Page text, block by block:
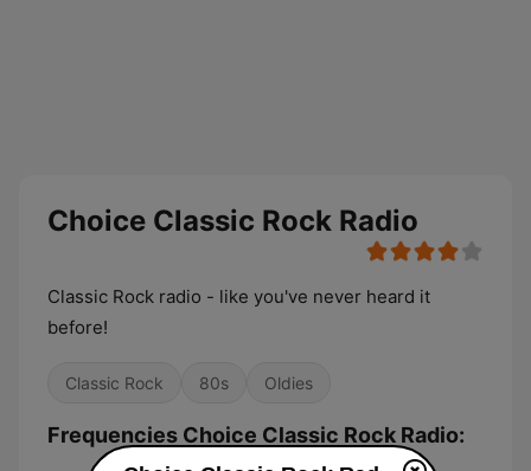
Choice Classic Rock Radio
Classic Rock radio - like you've never heard it
before!
Classic Rock 80s Oldies
Frequencies Choice Classic Rock Radio: